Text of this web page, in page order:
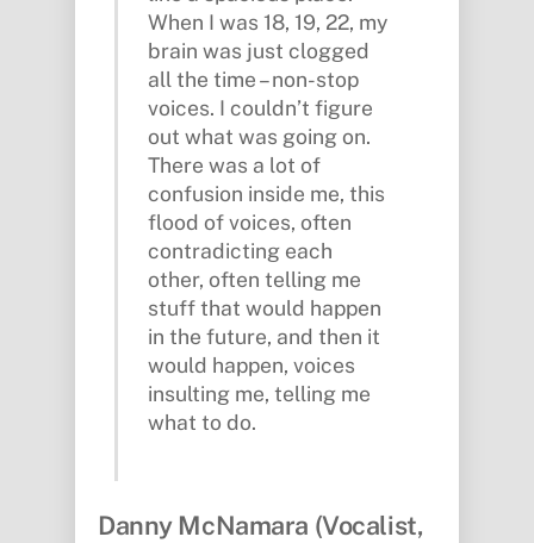
When I was 18, 19, 22, my
brain was just clogged
all the time – non-stop
voices. I couldn’t figure
out what was going on.
There was a lot of
confusion inside me, this
flood of voices, often
contradicting each
other, often telling me
stuff that would happen
in the future, and then it
would happen, voices
insulting me, telling me
what to do.
Danny McNamara (Vocalist,